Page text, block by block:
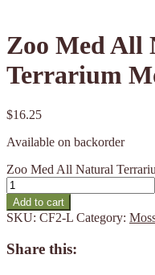
Zoo Med All
Terrarium
$16.25
Available on backorder
Zoo Med All Natural
Add to cart
SKU: CF2-L Category:
Share this: